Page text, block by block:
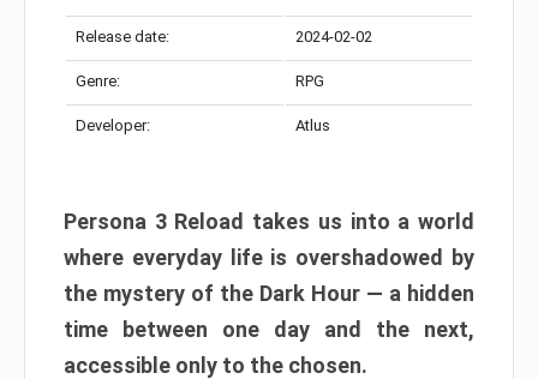
Release date: 2024-02-02
Genre: RPG
Developer: Atlus
Persona 3 Reload takes us into a world
where everyday life is overshadowed by
the mystery of the Dark Hour — a hidden
time between one day and the next,
accessible only to the chosen.